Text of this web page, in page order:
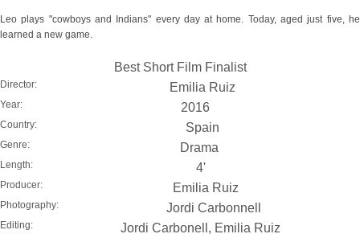
Leo plays "cowboys and Indians" every day at home. Today, aged just five, he
learned a new game.
Best Short Film Finalist
Director: Emilia Ruiz
Year: 2016
Country: Spain
Genre: Drama
Length: 4'
Producer: Emilia Ruiz
Photography: Jordi Carbonnell
Editing: Jordi Carbonell, Emilia Ruiz